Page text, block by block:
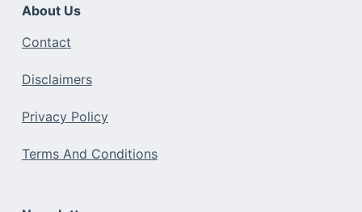
About Us
Contact
Disclaimers
Privacy Policy
Terms And Conditions